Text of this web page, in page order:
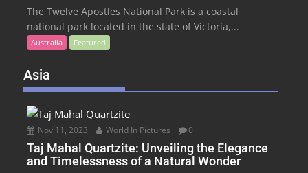
The Twelve Apostles National Park is a coastal
national park located in the state of Victoria,...
Australia Featured
Asia
Nov 11, 2023 World In Pictures 0
Taj Mahal Quartzite: Unveiling the Elegance
and Timelessness of a Natural Wonder